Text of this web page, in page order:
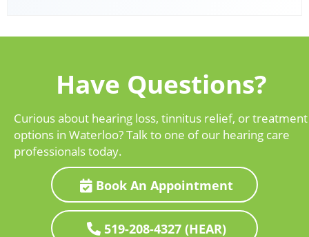
Have Questions?
Curious about hearing loss, tinnitus relief, or treatment
options in Waterloo? Talk to one of our hearing care
professionals today.
Book An Appointment
519-208-4327 (HEAR)